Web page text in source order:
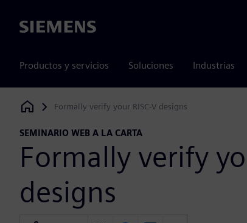
Siemens
Productos y servicios Soluciones Industrias
Siemens Digital Industries Software
Formally verify your RISC-V designs
SEMINARIO WEB A LA CARTA
Formally verify
designs